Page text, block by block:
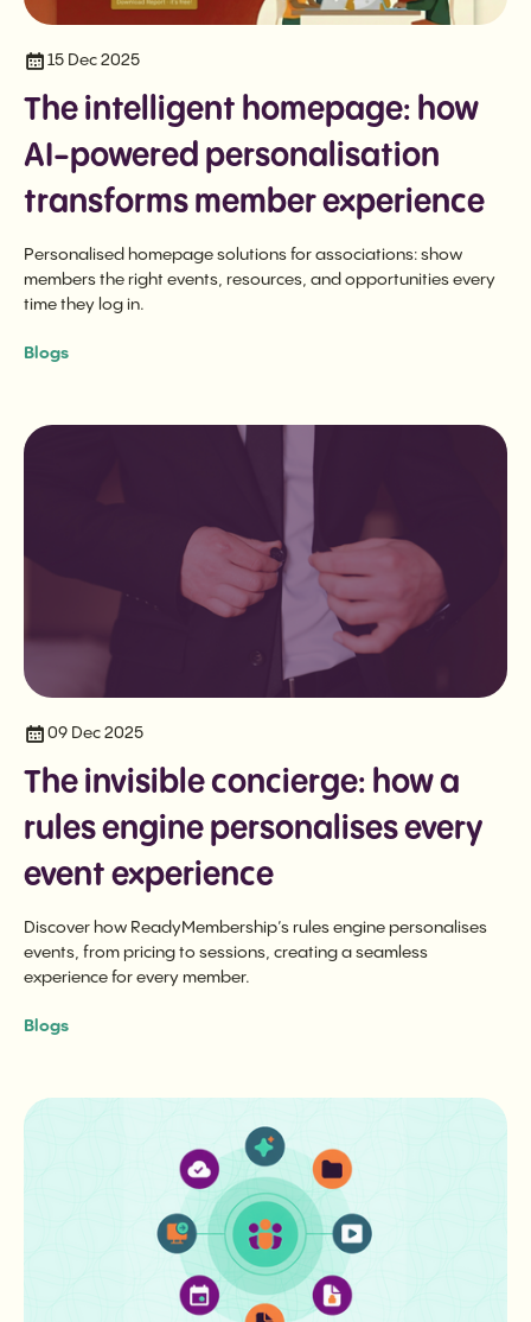
15 Dec 2025
The intelligent homepage: how
AI-powered personalisation
transforms member experience
Personalised homepage solutions for associations: show
members the right events, resources, and opportunities every
time they log in.
Blogs
09 Dec 2025
The invisible concierge: how a
rules engine personalises every
event experience
Discover how ReadyMembership’s rules engine personalises
events, from pricing to sessions, creating a seamless
experience for every member.
Blogs